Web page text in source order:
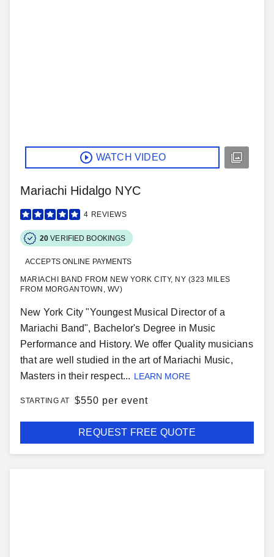
WATCH VIDEO
Mariachi Hidalgo NYC
4 REVIEWS
20 VERIFIED BOOKINGS
ACCEPTS ONLINE PAYMENTS
MARIACHI BAND FROM NEW YORK CITY, NY (323 MILES
FROM MORGANTOWN, WV)
New York City "Youngest Musical Director of a
Mariachi Band", Bachelor's Degree in Music
Performance and History. We offer Quality musicians
that are well studied in the art of Mariachi Music,
Masters in their respect... LEARN MORE
STARTING AT $550 per event
REQUEST FREE QUOTE